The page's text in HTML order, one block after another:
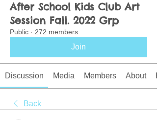
After School Kids Club Art
Session Fall. 2022 Grp
Public · 272 members
Join
Discussion Media Members About
Back